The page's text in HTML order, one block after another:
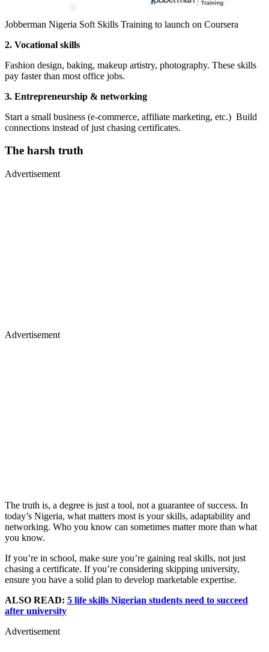
Jobberman Nigeria Soft Skills Training to launch on Coursera
2. Vocational skills
Fashion design, baking, makeup artistry, photography. These skills
pay faster than most office jobs.
3. Entrepreneurship & networking
Start a small business (e-commerce, affiliate marketing, etc.) Build
connections instead of just chasing certificates.
The harsh truth
Advertisement
Advertisement
The truth is, a degree is just a tool, not a guarantee of success. In
today’s Nigeria, what matters most is your skills, adaptability and
networking. Who you know can sometimes matter more than what
you know.
If you’re in school, make sure you’re gaining real skills, not just
chasing a certificate. If you’re considering skipping university,
ensure you have a solid plan to develop marketable expertise.
ALSO READ: 5 life skills Nigerian students need to succeed
after university
Advertisement